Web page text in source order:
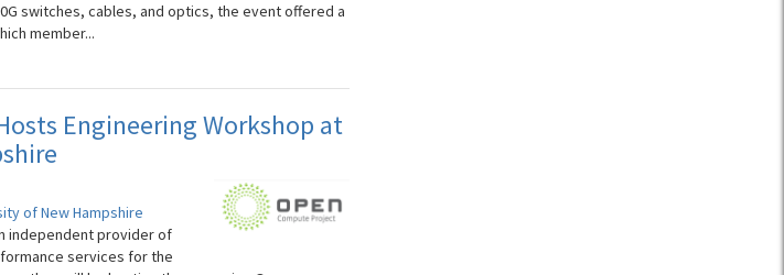
switches, cables, and optics, the event offered a
member...
Engineering Workshop at
of New Hampshire
independent provider of
services for the